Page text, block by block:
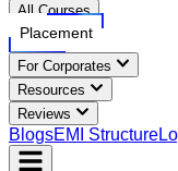
All Courses
Placement
For Corporates
Resources
Reviews
BlogsEMI Structure